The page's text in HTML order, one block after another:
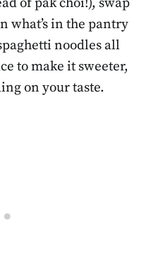
what’s in the pantry
noodles all
to make it sweeter,
on your taste.